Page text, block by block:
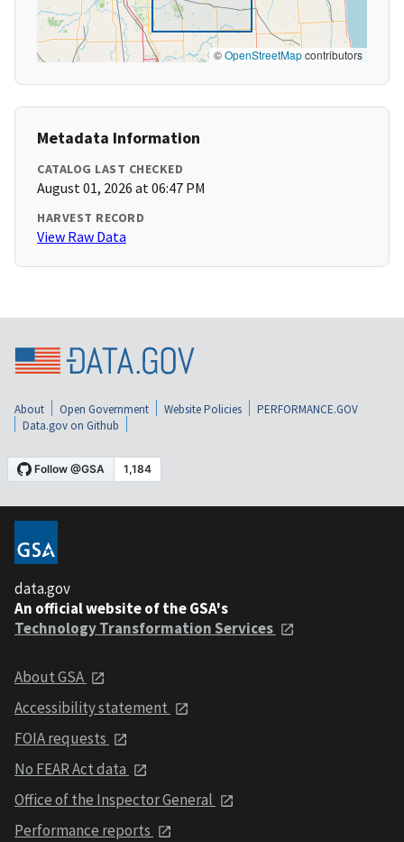
©OpenStreetMapcontributors
Metadata Information
CATALOG LAST CHECKED
August 01, 2026 at 06:47 PM
HARVEST RECORD
View Raw Data
About Open Government Website Policies
PERFORMANCE.GOV
Data.gov on Github
data.gov
An official website of the GSA's
Technology Transformation Services
About GSA
Accessibility statement
FOIA requests
No FEAR Act data
Office of the Inspector General
Performance reports